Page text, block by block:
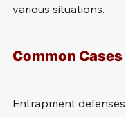
various situations.
Common Cases
Entrapment